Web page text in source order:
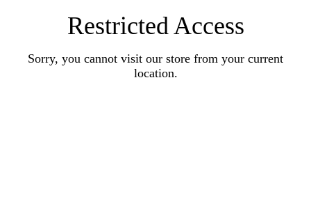
Restricted Access
Sorry, you cannot visit our store from your current
location.